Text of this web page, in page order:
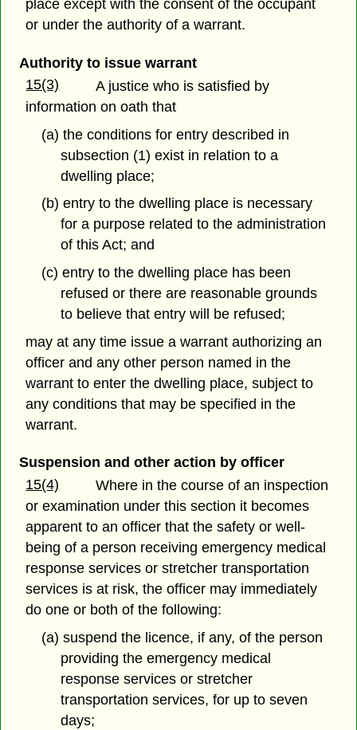
place except with the consent of the occupant
or under the authority of a warrant.
Authority to issue warrant
15(3)
A justice who is satisfied by
information on oath that
(a) the conditions for entry described in
subsection (1) exist in relation to a
dwelling place;
(b) entry to the dwelling place is necessary
for a purpose related to the administration
of this Act; and
(c) entry to the dwelling place has been
refused or there are reasonable grounds
to believe that entry will be refused;
may at any time issue a warrant authorizing an
officer and any other person named in the
warrant to enter the dwelling place, subject to
any conditions that may be specified in the
warrant.
Suspension and other action by officer
15(4)
Where in the course of an inspection
or examination under this section it becomes
apparent to an officer that the safety or well-
being of a person receiving emergency medical
response services or stretcher transportation
services is at risk, the officer may immediately
do one or both of the following:
(a) suspend the licence, if any, of the person
providing the emergency medical
response services or stretcher
transportation services, for up to seven
days;